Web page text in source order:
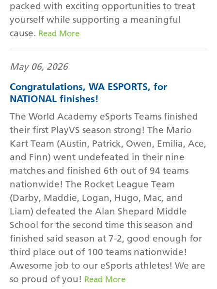
packed with exciting opportunities to treat
yourself while supporting a meaningful
cause. Read More
May 06, 2026
Congratulations, WA ESPORTS, for
NATIONAL finishes!
The World Academy eSports Teams finished
their first PlayVS season strong! The Mario
Kart Team (Austin, Patrick, Owen, Emilia, Ace,
and Finn) went undefeated in their nine
matches and finished 6th out of 94 teams
nationwide! The Rocket League Team
(Darby, Maddie, Logan, Hugo, Mac, and
Liam) defeated the Alan Shepard Middle
School for the second time this season and
finished said season at 7-2, good enough for
third place out of 100 teams nationwide!
Awesome job to our eSports athletes! We are
so proud of you! Read More